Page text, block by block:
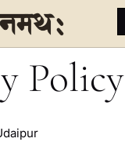
Policy